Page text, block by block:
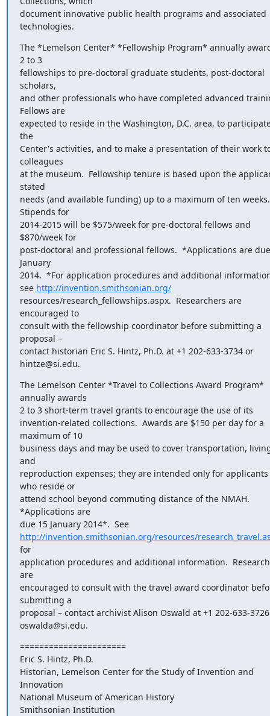
document innovative public health programs and associated
technologies.
The *Lemelson Center* *Fellowship Program* annually
2 to 3
fellowships to pre-doctoral graduate students, post-doctoral
scholars,
and other professionals who have completed advanced
Fellows are
expected to reside in the Washington, D.C. area, to
the
Center's activities, and to make a presentation of their work
colleagues
at the museum.  Fellowship tenure is based upon the
stated
needs (and available funding) up to a maximum of ten weeks.
Stipends for
2014-2015 will be $575/week for pre-doctoral fellows and
$870/week for
post-doctoral and professional fellows.  *Applications are
January
2014.  *For application procedures and additional
see http://invention.smithsonian.org/
resources/research_fellowships.aspx.  Researchers are
encouraged to
consult with the fellowship coordinator before submitting a
proposal –
contact historian Eric S. Hintz, Ph.D. at +1 202-633-3734 or
hintze@si.edu.
The Lemelson Center *Travel to Collections Award Program*
annually awards
2 to 3 short-term travel grants to encourage the use of its
invention-related collections.  Awards are $150 per day for a
maximum of 10
business days and may be used to cover transportation,
and
reproduction expenses; they are intended only for applicants
who reside or
attend school beyond commuting distance of the NMAH.
*Applications are
due 15 January 2014*.  See
http://invention.smithsonian.org/resources/
for
application procedures and additional information.
are
encouraged to consult with the travel award coordinator
submitting a
proposal – contact archivist Alison Oswald at +1 202-633-
oswalda@si.edu.
======================
Eric S. Hintz, Ph.D.
Historian, Lemelson Center for the Study of Invention and
Innovation
National Museum of American History
Smithsonian Institution